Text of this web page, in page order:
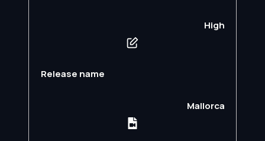
High
Release name
Mallorca